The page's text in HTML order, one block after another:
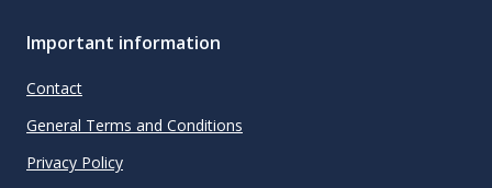
Important information
Contact
General Terms and Conditions
Privacy Policy